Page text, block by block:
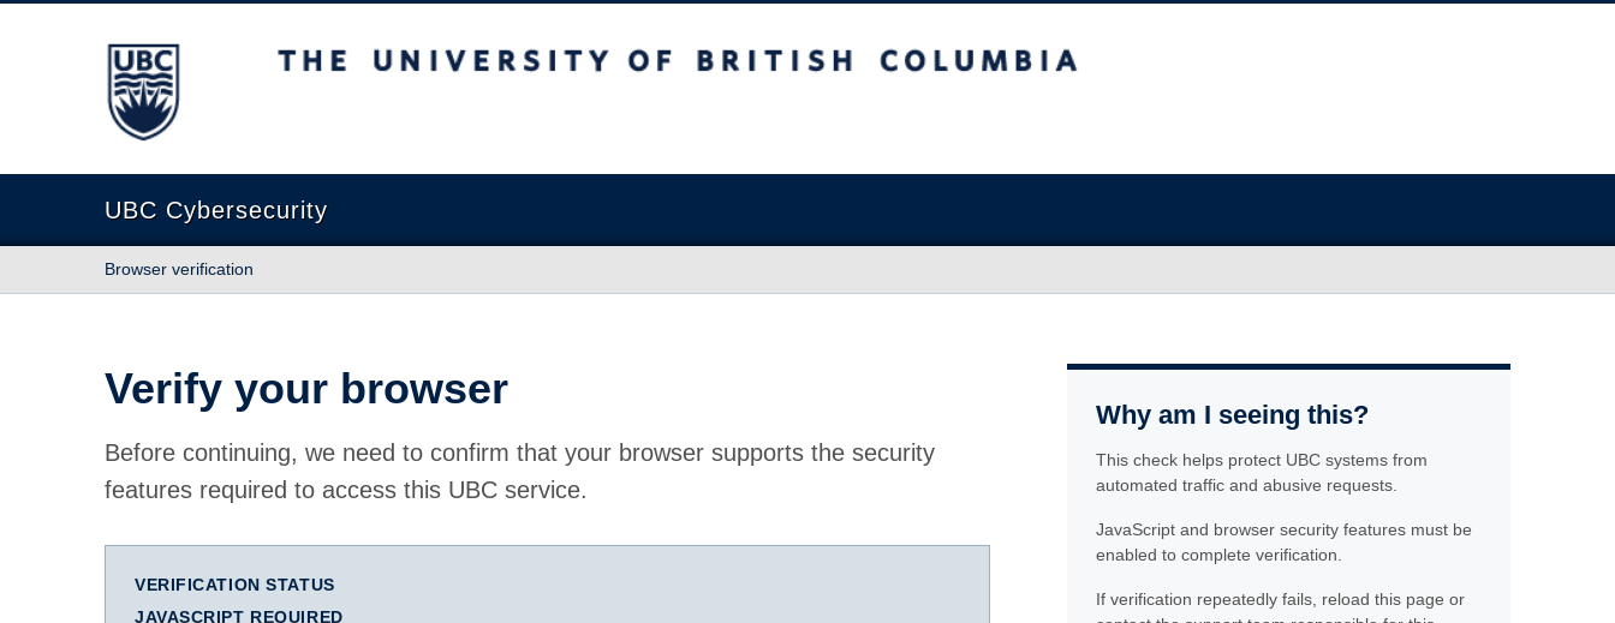
The University of British Columbia
UBC Cybersecurity
Browser verification
Verify your browser
Before continuing, we need to confirm that your browser supports the security
features required to access this UBC service.
VERIFICATION STATUS
JAVASCRIPT REQUIRED
Why am I seeing this?
This check helps protect UBC systems from
automated traffic and abusive requests.
JavaScript and browser security features must be
enabled to complete verification.
If verification repeatedly fails, reload this page or